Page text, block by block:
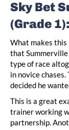
Sky Bet
(Grade
What makes
that
type of race
in novice
decided he
This is a great
trainer working
partnership.